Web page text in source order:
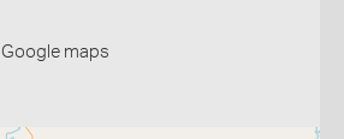
Google maps